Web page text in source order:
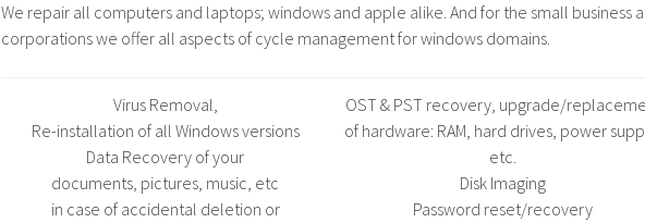
We repair all computers and laptops; windows and apple alike. And for the small business
corporations we offer all aspects of cycle management for windows domains.
Virus Removal,
Re-installation of all Windows versions
Data Recovery of your
documents, pictures, music, etc
in case of accidental deletion or
OST & PST recovery, upgrade/
of hardware: RAM, hard drives, power
etc.
Disk Imaging
Password reset/recovery